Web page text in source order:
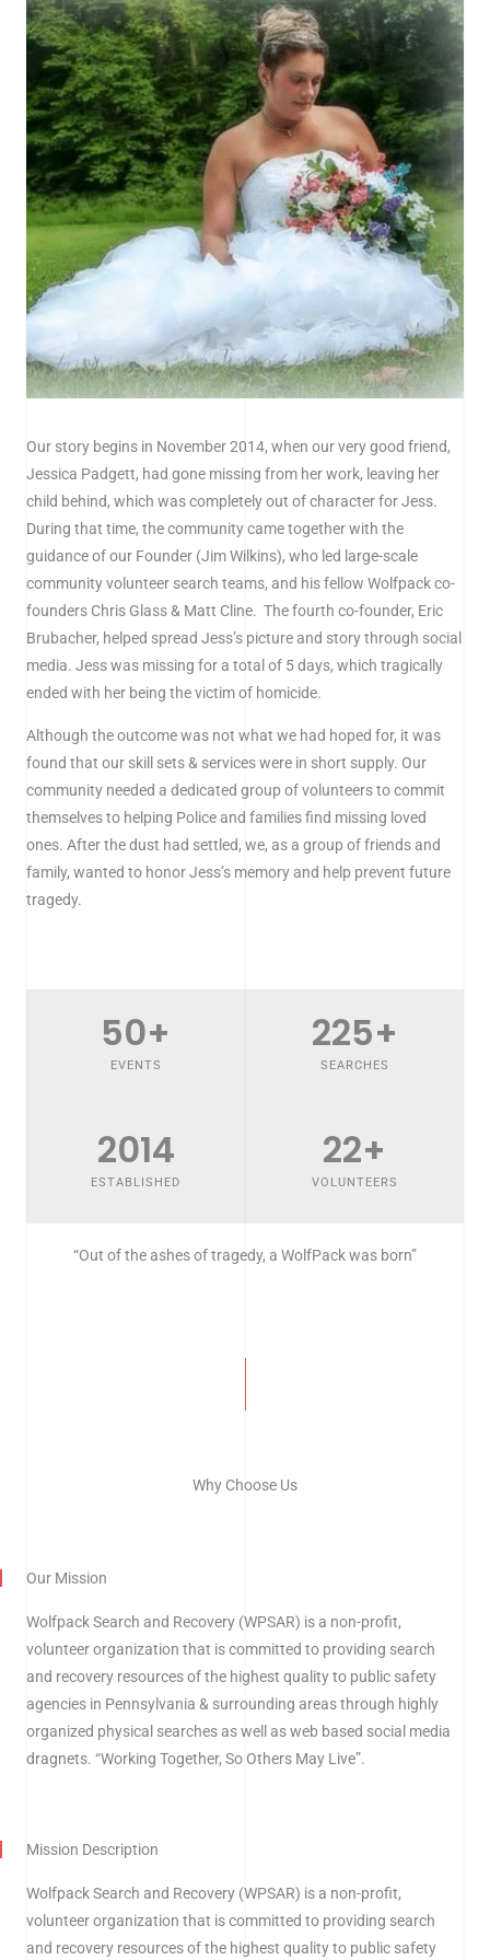
Our story begins in November 2014, when our very good friend,
Jessica Padgett, had gone missing from her work, leaving her
child behind, which was completely out of character for Jess.
During that time, the community came together with the
guidance of our Founder (Jim Wilkins), who led large-scale
community volunteer search teams, and his fellow Wolfpack co-
founders Chris Glass & Matt Cline. The fourth co-founder, Eric
Brubacher, helped spread Jess’s picture and story through social
media. Jess was missing for a total of 5 days, which tragically
ended with her being the victim of homicide.
Although the outcome was not what we had hoped for, it was
found that our skill sets & services were in short supply. Our
community needed a dedicated group of volunteers to commit
themselves to helping Police and families find missing loved
ones. After the dust had settled, we, as a group of friends and
family, wanted to honor Jess’s memory and help prevent future
tragedy.
EVENTS
50+
SEARCHES
225+
ESTABLISHED
2014
VOLUNTEERS
22+
“Out of the ashes of tragedy, a WolfPack was born”
Why Choose Us
Our Mission
Wolfpack Search and Recovery (WPSAR) is a non-profit,
volunteer organization that is committed to providing search
and recovery resources of the highest quality to public safety
agencies in Pennsylvania & surrounding areas through highly
organized physical searches as well as web based social media
dragnets. “Working Together, So Others May Live”.
Mission Description
Wolfpack Search and Recovery (WPSAR) is a non-profit,
volunteer organization that is committed to providing search
and recovery resources of the highest quality to public safety